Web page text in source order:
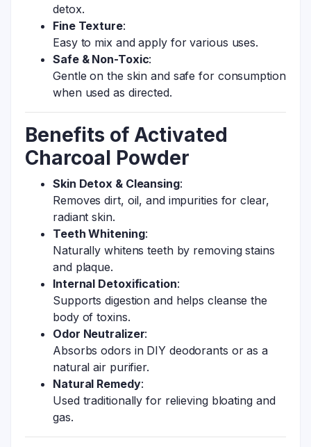
detox.
Fine Texture:
Easy to mix and apply for various uses.
Safe & Non-Toxic:
Gentle on the skin and safe for consumption
when used as directed.
Benefits of Activated
Charcoal Powder
Skin Detox & Cleansing:
Removes dirt, oil, and impurities for clear,
radiant skin.
Teeth Whitening:
Naturally whitens teeth by removing stains
and plaque.
Internal Detoxification:
Supports digestion and helps cleanse the
body of toxins.
Odor Neutralizer:
Absorbs odors in DIY deodorants or as a
natural air purifier.
Natural Remedy:
Used traditionally for relieving bloating and
gas.